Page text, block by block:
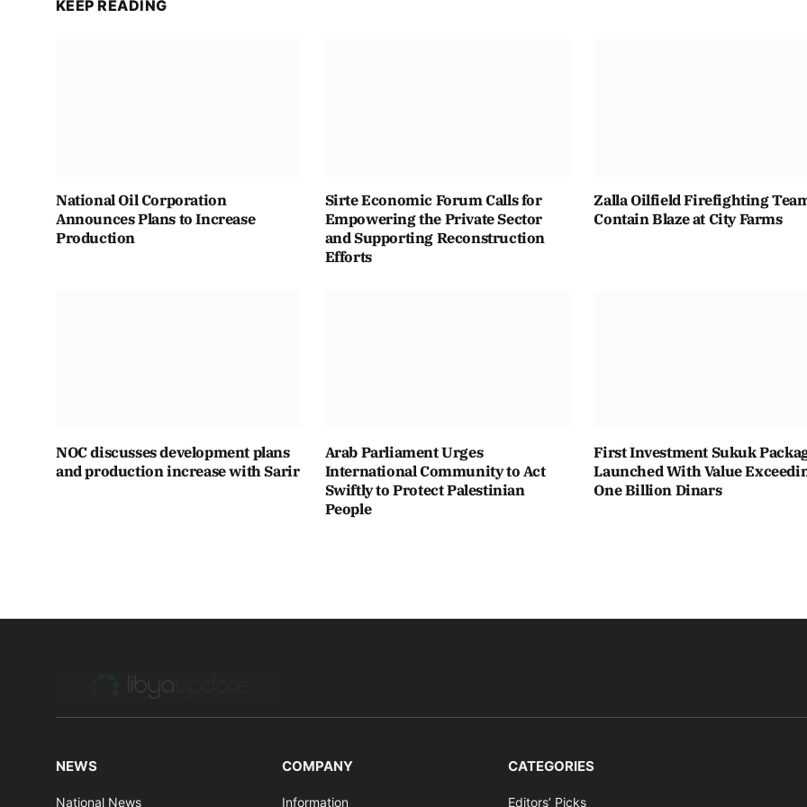
KEEP READING
National Oil Corporation
Announces Plans to Increase
Production
Sirte Economic Forum Calls for
Empowering the Private Sector
and Supporting Reconstruction
Efforts
Zalla Oilfield Firefighting
Contain Blaze at City Farms
NOC discusses development plans
and production increase with Sarir
Arab Parliament Urges
International Community to Act
Swiftly to Protect Palestinian
People
First Investment Sukuk
Launched With Value
One Billion Dinars
NEWS
National News
COMPANY
Information
CATEGORIES
Editors’ Picks